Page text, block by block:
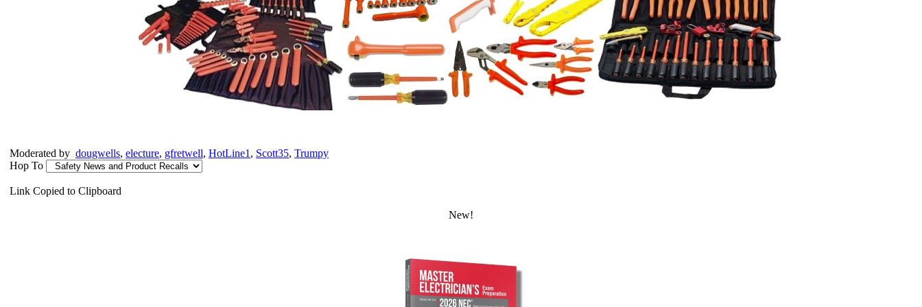
Moderated by dougwells, electure, gfretwell, HotLine1 , Scott35, Trumpy
Hop To
Link Copied to Clipboard
New!